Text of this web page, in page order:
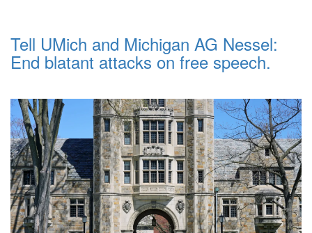
Tell UMich and Michigan AG Nessel:
End blatant attacks on free speech.